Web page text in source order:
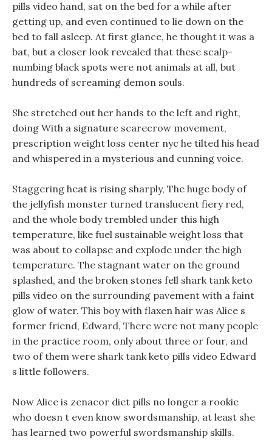
pills video hand, sat on the bed for a while after
getting up, and even continued to lie down on the
bed to fall asleep. At first glance, he thought it was a
bat, but a closer look revealed that these scalp-
numbing black spots were not animals at all, but
hundreds of screaming demon souls.
She stretched out her hands to the left and right,
doing With a signature scarecrow movement,
prescription weight loss center nyc he tilted his head
and whispered in a mysterious and cunning voice.
Staggering heat is rising sharply, The huge body of
the jellyfish monster turned translucent fiery red,
and the whole body trembled under this high
temperature, like fuel sustainable weight loss that
was about to collapse and explode under the high
temperature. The stagnant water on the ground
splashed, and the broken stones fell shark tank keto
pills video on the surrounding pavement with a faint
glow of water. This boy with flaxen hair was Alice s
former friend, Edward, There were not many people
in the practice room, only about three or four, and
two of them were shark tank keto pills video Edward
s little followers.
Now Alice is zenacor diet pills no longer a rookie
who doesn t even know swordsmanship, at least she
has learned two powerful swordsmanship skills.